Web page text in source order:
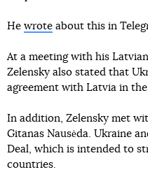
He wrote about this in
At a meeting with his
Zelensky also stated that
agreement with Latvia in
In addition, Zelensky met
Gitanas Nausėda. Ukraine
Deal, which is intended to
countries.